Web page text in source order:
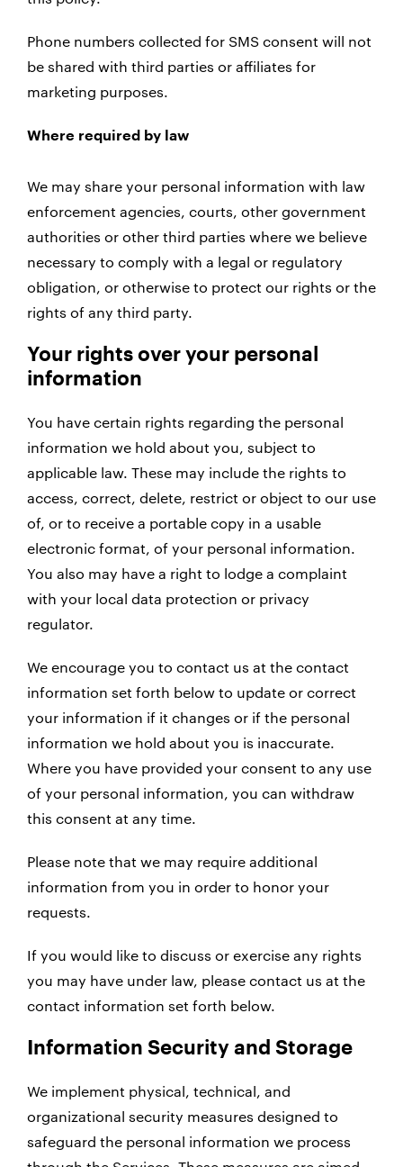
Phone numbers collected for SMS consent will not
be shared with third parties or affiliates for
marketing purposes.
Where required by law
We may share your personal information with law
enforcement agencies, courts, other government
authorities or other third parties where we believe
necessary to comply with a legal or regulatory
obligation, or otherwise to protect our rights or the
rights of any third party.
Your rights over your personal
information
You have certain rights regarding the personal
information we hold about you, subject to
applicable law. These may include the rights to
access, correct, delete, restrict or object to our use
of, or to receive a portable copy in a usable
electronic format, of your personal information.
You also may have a right to lodge a complaint
with your local data protection or privacy
regulator.
We encourage you to contact us at the contact
information set forth below to update or correct
your information if it changes or if the personal
information we hold about you is inaccurate.
Where you have provided your consent to any use
of your personal information, you can withdraw
this consent at any time.
Please note that we may require additional
information from you in order to honor your
requests.
If you would like to discuss or exercise any rights
you may have under law, please contact us at the
contact information set forth below.
Information Security and Storage
We implement physical, technical, and
organizational security measures designed to
safeguard the personal information we process